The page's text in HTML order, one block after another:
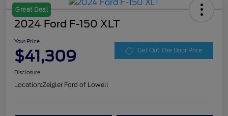
Great Deal
2024 Ford F-150 XLT
Your Price
$41,309 Get Out The Door Price
Disclosure
Location:Zeigler Ford of Lowell